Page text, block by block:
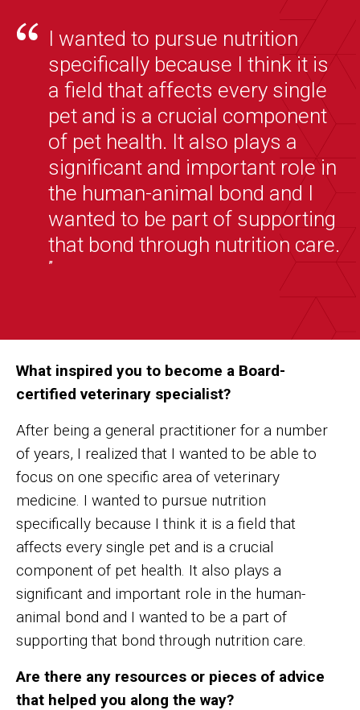
I wanted to pursue nutrition
specifically because I think it is
a field that affects every single
pet and is a crucial component
of pet health. It also plays a
significant and important role in
the human-animal bond and I
wanted to be part of supporting
that bond through nutrition care.
”
What inspired you to become a Board-
certified veterinary specialist?
After being a general practitioner for a number
of years, I realized that I wanted to be able to
focus on one specific area of veterinary
medicine. I wanted to pursue nutrition
specifically because I think it is a field that
affects every single pet and is a crucial
component of pet health. It also plays a
significant and important role in the human-
animal bond and I wanted to be a part of
supporting that bond through nutrition care.
Are there any resources or pieces of advice
that helped you along the way?